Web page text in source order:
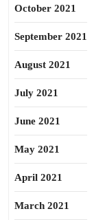
October 2021
September 2021
August 2021
July 2021
June 2021
May 2021
April 2021
March 2021